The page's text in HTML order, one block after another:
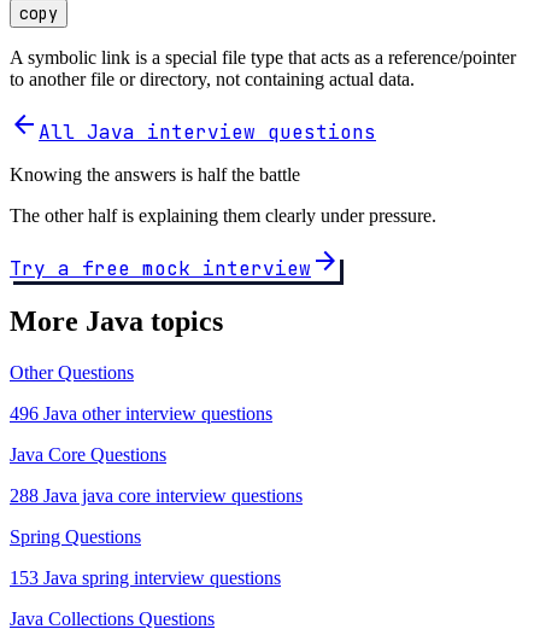
copy
A symbolic link is a special file type that acts as a reference/pointer
to another file or directory, not containing actual data.
arrow_back All Java interview questions
Knowing the answers is half the battle
The other half is explaining them clearly under pressure.
Try a free mock interview arrow_forward
More Java topics
Other Questions
496 Java other interview questions
Java Core Questions
288 Java java core interview questions
Spring Questions
153 Java spring interview questions
Java Collections Questions